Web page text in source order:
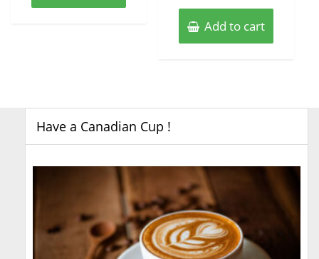
Add to cart
Have a Canadian Cup !